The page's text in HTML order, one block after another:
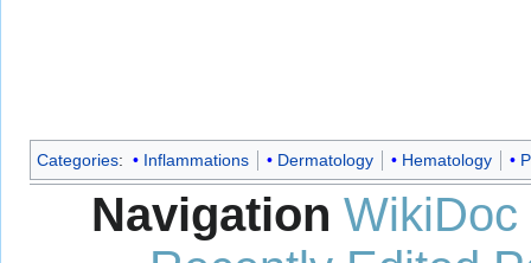
Categories: Inflammations Dermatology Hematology
Navigation WikiDoc